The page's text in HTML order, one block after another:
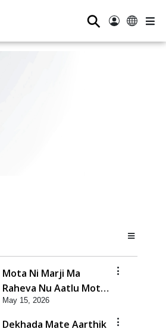
⚲
Mota Ni Marji Ma
Raheva Nu Aatlu Motu
Fal Jano Satya Prasang !
| HDH Swamishri
May 15, 2026
Dekhada Mate Aarthik